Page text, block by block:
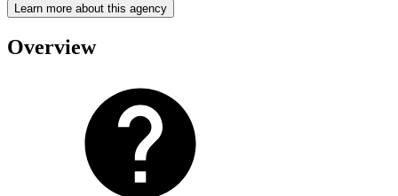
Learn more about this agency
Overview